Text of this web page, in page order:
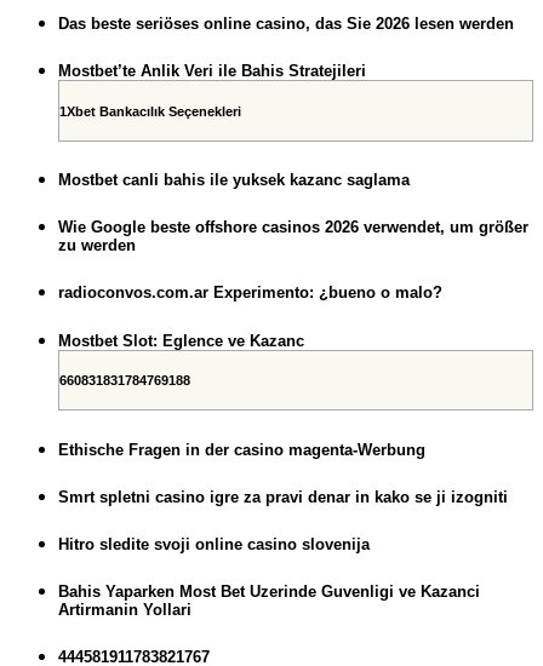
Das beste seriöses online casino, das Sie 2026 lesen werden
Mostbet’te Anlik Veri ile Bahis Stratejileri
1Xbet Bankacılık Seçenekleri
Mostbet canli bahis ile yuksek kazanc saglama
Wie Google beste offshore casinos 2026 verwendet, um größer
zu werden
radioconvos.com.ar Experimento: ¿bueno o malo?
Mostbet Slot: Eglence ve Kazanc
660831831784769188
Ethische Fragen in der casino magenta-Werbung
Smrt spletni casino igre za pravi denar in kako se ji izogniti
Hitro sledite svoji online casino slovenija
Bahis Yaparken Most Bet Uzerinde Guvenligi ve Kazanci
Artirmanin Yollari
444581911783821767